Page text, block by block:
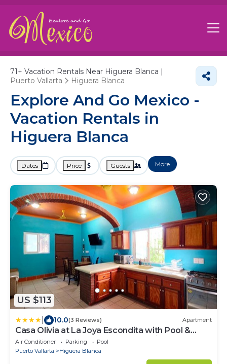
71+ Vacation Rentals Near Higuera Blanca |
Puerto Vallarta
Higuera Blanca
Explore And Go Mexico -
Vacation Rentals in
Higuera Blanca
Dates Price Guests More
US $113
10.0(3 Reviews) Apartment
Casa Olivia at La Joya Escondita with Pool &
Rooftop Lounge - 2BD - Near Sayulita and Punta
Mita
Air Conditioner Parking
Pool
Puerto Vallarta
Higuera Blanca